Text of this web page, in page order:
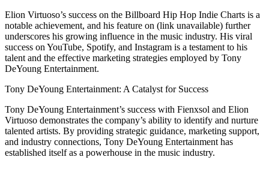
Elion Virtuoso’s success on the Billboard Hip Hop Indie Charts is a
notable achievement, and his feature on (link unavailable) further
underscores his growing influence in the music industry. His viral
success on YouTube, Spotify, and Instagram is a testament to his
talent and the effective marketing strategies employed by Tony
DeYoung Entertainment.
Tony DeYoung Entertainment: A Catalyst for Success
Tony DeYoung Entertainment’s success with Fienxsol and Elion
Virtuoso demonstrates the company’s ability to identify and nurture
talented artists. By providing strategic guidance, marketing support,
and industry connections, Tony DeYoung Entertainment has
established itself as a powerhouse in the music industry.